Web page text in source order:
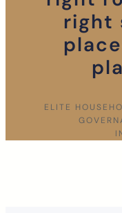
right
ELITE